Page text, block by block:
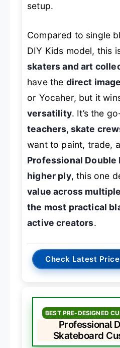
setup.
Compared to single
DIY Kids model, this
skaters and art
have the direct
or Yocaher, but it
versatility. It’s the
teachers, skate
want to paint, trade,
Professional
higher ply, this one
value across
the most practical
active creators.
Check Latest
BEST PRE-DESIGNED
Professional
Skateboard